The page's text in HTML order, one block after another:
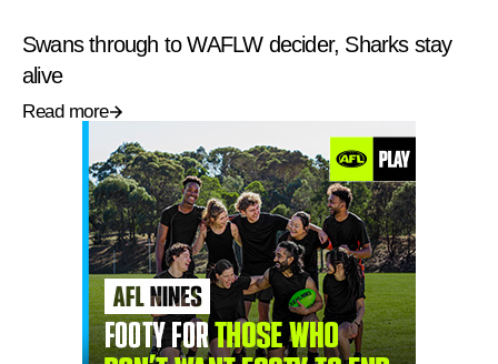
Swans through to WAFLW decider, Sharks stay
alive
Read more